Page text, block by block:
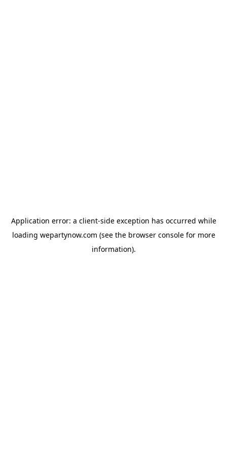
Application error: a client-side exception has occurred while
loading wepartynow.com (see the browser consolefor more
information).